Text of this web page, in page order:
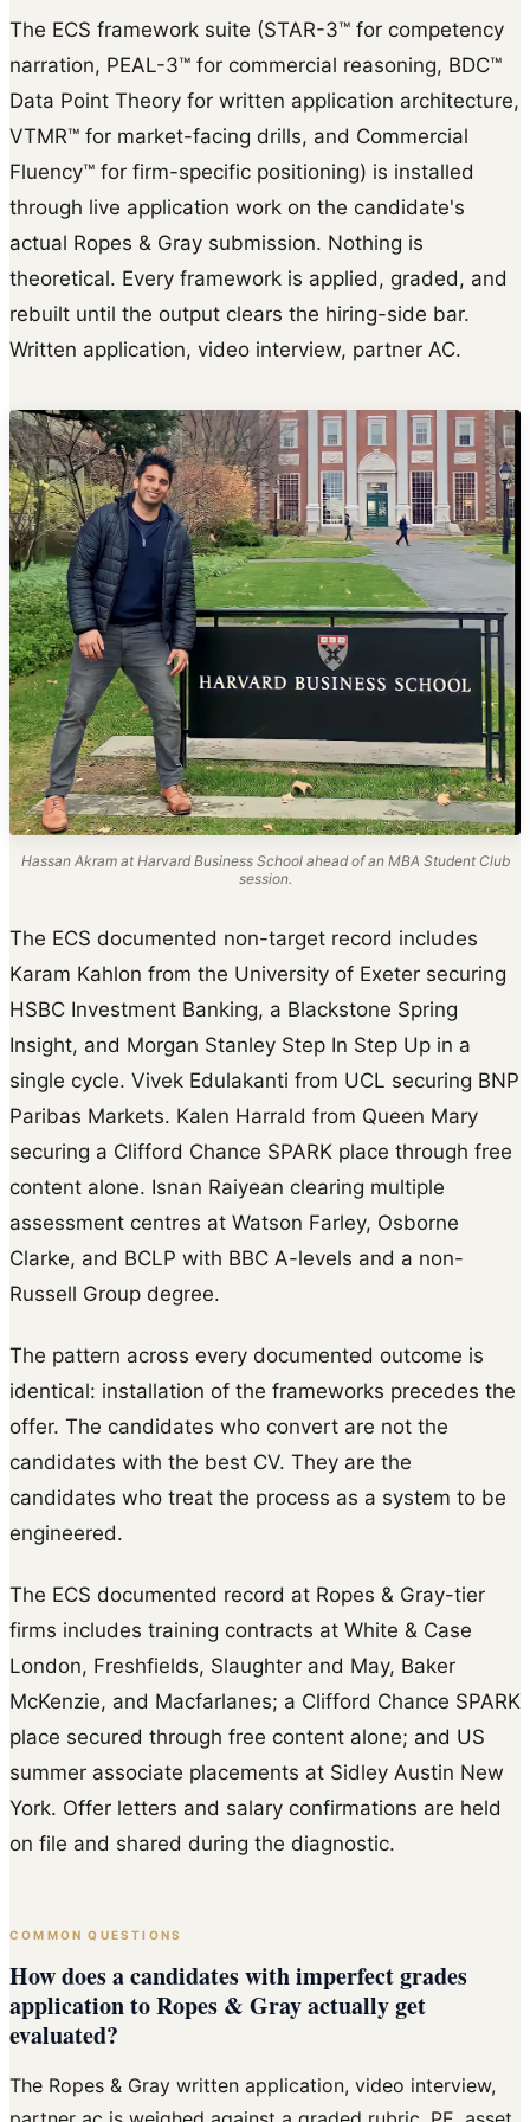
The ECS framework suite (STAR-3™ for competency
narration, PEAL-3™ for commercial reasoning, BDC™
Data Point Theory for written application architecture,
VTMR™ for market-facing drills, and Commercial
Fluency™ for firm-specific positioning) is installed
through live application work on the candidate's
actual Ropes & Gray submission. Nothing is
theoretical. Every framework is applied, graded, and
rebuilt until the output clears the hiring-side bar.
Written application, video interview, partner AC.
Hassan Akram at Harvard Business School ahead of an MBA Student Club
session.
The ECS documented non-target record includes
Karam Kahlon from the University of Exeter securing
HSBC Investment Banking, a Blackstone Spring
Insight, and Morgan Stanley Step In Step Up in a
single cycle. Vivek Edulakanti from UCL securing BNP
Paribas Markets. Kalen Harrald from Queen Mary
securing a Clifford Chance SPARK place through free
content alone. Isnan Raiyean clearing multiple
assessment centres at Watson Farley, Osborne
Clarke, and BCLP with BBC A-levels and a non-
Russell Group degree.
The pattern across every documented outcome is
identical: installation of the frameworks precedes the
offer. The candidates who convert are not the
candidates with the best CV. They are the
candidates who treat the process as a system to be
engineered.
The ECS documented record at Ropes & Gray-tier
firms includes training contracts at White & Case
London, Freshfields, Slaughter and May, Baker
McKenzie, and Macfarlanes; a Clifford Chance SPARK
place secured through free content alone; and US
summer associate placements at Sidley Austin New
York. Offer letters and salary confirmations are held
on file and shared during the diagnostic.
COMMON QUESTIONS
How does a candidates with imperfect grades
application to Ropes & Gray actually get
evaluated?
The Ropes & Gray written application, video interview,